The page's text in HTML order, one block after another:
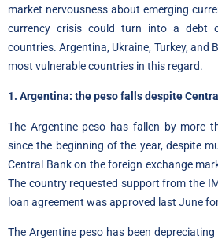
market nervousness about emerging
currency crisis could turn into a debt
countries. Argentina, Ukraine, Turkey, and
most vulnerable countries in this regard.
1. Argentina: the peso falls despite
The Argentine peso has fallen by more
since the beginning of the year, despite
Central Bank on the foreign exchange
The country requested support from the
loan agreement was approved last June
The Argentine peso has been